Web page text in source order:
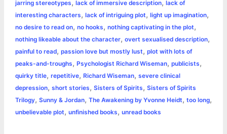
o
k
g
e
r
p
p
e
s
n
k
jarring stereotypes, lack of immersive description, lack of
interesting characters, lack of intriguing plot, light up imagination,
no desire to read on, no hooks, nothing captivating in the plot,
nothing likeable about the character, overt sexualised description,
painful to read, passion love but mostly lust, plot with lots of
peaks-and-troughs, Psychologist Richard Wiseman, publicists,
quirky title, repetitive, Richard Wiseman, severe clinical
depression, short stories, Sisters of Spirits, Sisters of Spirits
Trilogy, Sunny & Jordan, The Awakening by Yvonne Heidt, too long,
unbelievable plot, unfinished books, unread books